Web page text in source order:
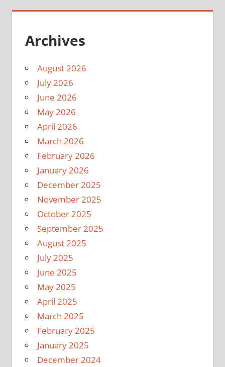
Archives
August 2026
July 2026
June 2026
May 2026
April 2026
March 2026
February 2026
January 2026
December 2025
November 2025
October 2025
September 2025
August 2025
July 2025
June 2025
May 2025
April 2025
March 2025
February 2025
January 2025
December 2024